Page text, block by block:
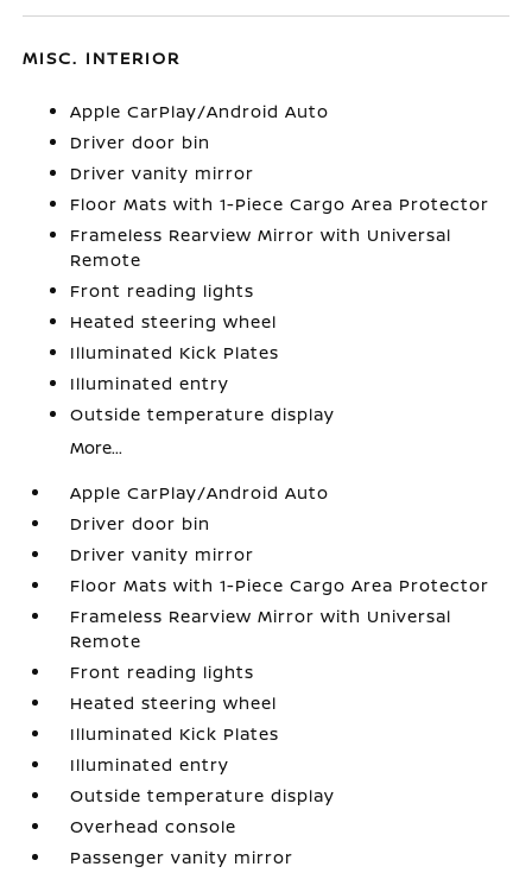
MISC. INTERIOR
Apple CarPlay/Android Auto
Driver door bin
Driver vanity mirror
Floor Mats with 1-Piece Cargo Area Protector
Frameless Rearview Mirror with Universal
Remote
Front reading lights
Heated steering wheel
Illuminated Kick Plates
Illuminated entry
Outside temperature display
More...
Apple CarPlay/Android Auto
Driver door bin
Driver vanity mirror
Floor Mats with 1-Piece Cargo Area Protector
Frameless Rearview Mirror with Universal
Remote
Front reading lights
Heated steering wheel
Illuminated Kick Plates
Illuminated entry
Outside temperature display
Overhead console
Passenger vanity mirror